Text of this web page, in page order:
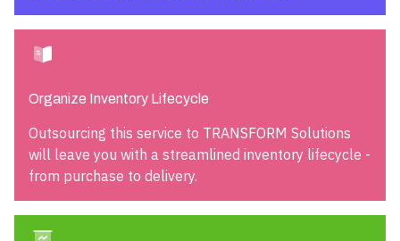
Organize Inventory Lifecycle
Outsourcing this service to TRANSFORM Solutions
will leave you with a streamlined inventory lifecycle -
from purchase to delivery.